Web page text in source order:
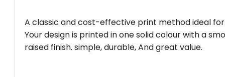
A classic and cost-effective print method ideal
Your design is printed in one solid colour with a
raised finish. simple, durable, And great value.